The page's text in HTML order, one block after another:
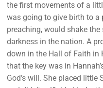
the first movements of a
was going to give birth to a
preaching, would shake
darkness in the nation. A
down in the Hall of Faith in
that the key was in
God’s will. She placed